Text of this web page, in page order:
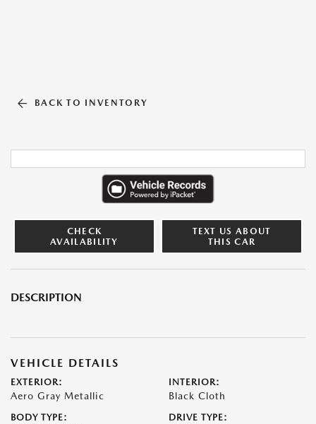
BACK TO INVENTORY
CHECK
AVAILABILITY
TEXT US ABOUT
THIS CAR
DESCRIPTION
VEHICLE DETAILS
EXTERIOR:
Aero Gray Metallic
INTERIOR:
Black Cloth
BODY TYPE: DRIVE TYPE: